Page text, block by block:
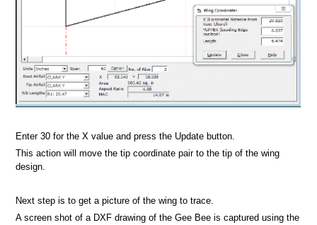
Enter 30 for the X value and press the Update button.
This action will move the tip coordinate pair to the tip of the wing
design.
Next step is to get a picture of the wing to trace.
A screen shot of a DXF drawing of the Gee Bee is captured using the